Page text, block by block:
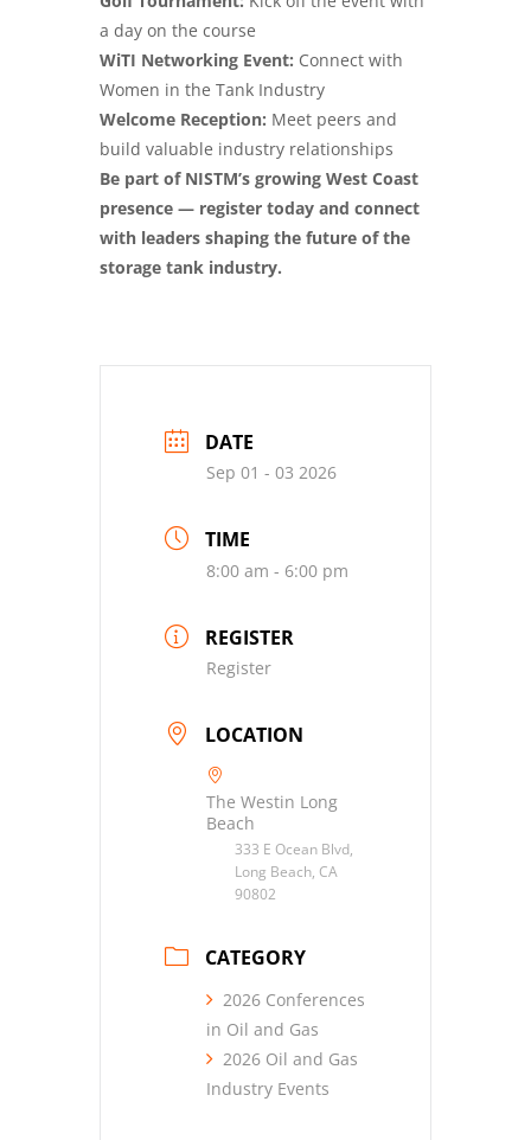
a day on the course
WiTI Networking Event: Connect with
Women in the Tank Industry
Welcome Reception: Meet peers and
build valuable industry relationships
Be part of NISTM’s growing West Coast
presence — register today and connect
with leaders shaping the future of the
storage tank industry.
DATE
Sep 01 - 03 2026
TIME
8:00 am - 6:00 pm
REGISTER
Register
LOCATION
The Westin Long
Beach
333 E Ocean Blvd,
Long Beach, CA
90802
CATEGORY
2026 Conferences
in Oil and Gas
2026 Oil and Gas
Industry Events